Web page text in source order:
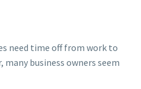
need time off from work to
many business owners seem